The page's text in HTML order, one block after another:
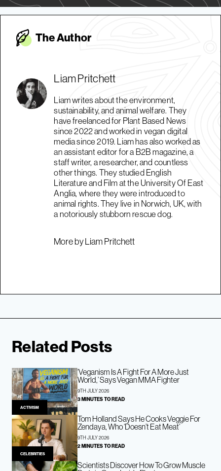
The Author
Liam Pritchett
Liam writes about the environment,
sustainability, and animal welfare. They
have freelanced for Plant Based News
since 2022 and worked in vegan digital
media since 2019. Liam has also worked as
an assistant editor for a B2B magazine, a
staff writer, a researcher, and countless
other things. They studied English
Literature and Film at the University Of East
Anglia, where they were introduced to
animal rights. They live in Norwich, UK, with
a notoriously stubborn rescue dog.
More by Liam Pritchett
Related Posts
ACTIVISM
‘Veganism Is A Fight For A More Just
World,’ Says Vegan MMA Fighter
9TH JULY 2026
3 MINUTES TO READ
CELEBRITIES
Tom Holland Says He Cooks Veggie For
Zendaya, Who ‘Doesn’t Eat Meat’
9TH JULY 2026
2 MINUTES TO READ
Scientists Discover How To Grow Muscle